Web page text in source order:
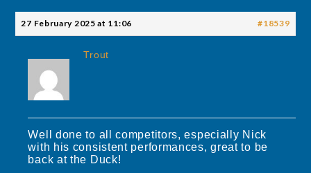
27 February 2025 at 11:06 #18539
Trout
Well done to all competitors, especially Nick
with his consistent performances, great to be
back at the Duck!